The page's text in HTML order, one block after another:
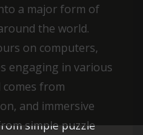
a major form of
the world.
on computers,
engaging in various
comes from
and immersive
simple puzzle